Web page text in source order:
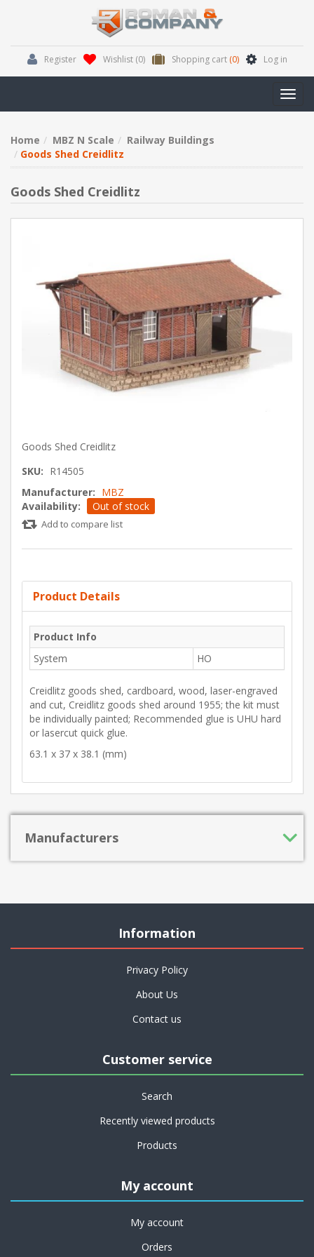
Register Wishlist (0) Shopping cart (0) Log in
Home MBZ N Scale
Railway Buildings
Goods Shed Creidlitz
Goods Shed Creidlitz
Goods Shed Creidlitz
SKU: R14505
Manufacturer: MBZ
Availability:
Out of stock
Add to compare list
Product Details
Product Info
System
HO
Creidlitz goods shed, cardboard, wood, laser-engraved
and cut, Creidlitz goods shed around 1955; the kit must
be individually painted; Recommended glue is UHU hard
or lasercut quick glue.
63.1 x 37 x 38.1 (mm)
Manufacturers
Information
Privacy Policy
About Us
Contact us
Customer service
Search
Recently viewed products
Products
My account
My account
Orders